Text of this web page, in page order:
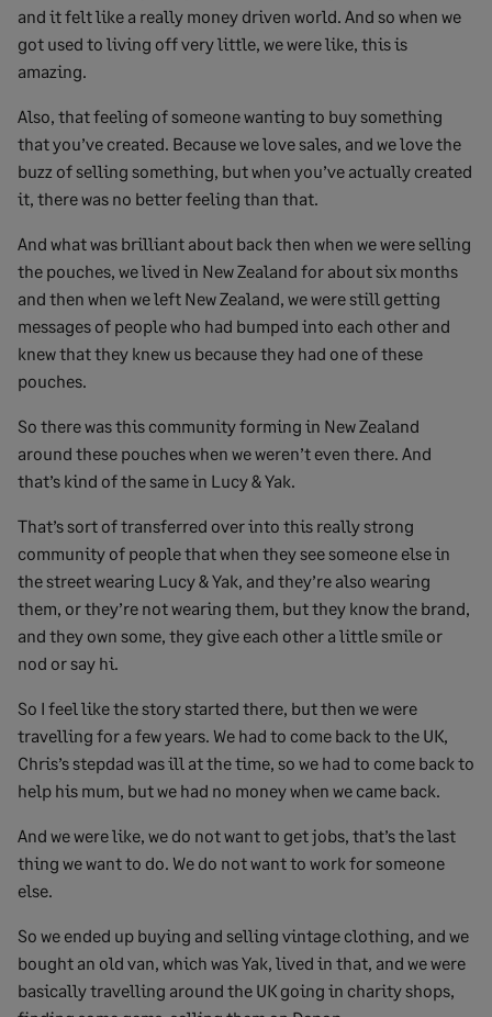
and it felt like a really money driven world. And so when we
got used to living off very little, we were like, this is
amazing.
Also, that feeling of someone wanting to buy something
that you’ve created. Because we love sales, and we love the
buzz of selling something, but when you’ve actually created
it, there was no better feeling than that.
And what was brilliant about back then when we were selling
the pouches, we lived in New Zealand for about six months
and then when we left New Zealand, we were still getting
messages of people who had bumped into each other and
knew that they knew us because they had one of these
pouches.
So there was this community forming in New Zealand
around these pouches when we weren’t even there. And
that’s kind of the same in Lucy & Yak.
That’s sort of transferred over into this really strong
community of people that when they see someone else in
the street wearing Lucy & Yak, and they’re also wearing
them, or they’re not wearing them, but they know the brand,
and they own some, they give each other a little smile or
nod or say hi.
So I feel like the story started there, but then we were
travelling for a few years. We had to come back to the UK,
Chris’s stepdad was ill at the time, so we had to come back to
help his mum, but we had no money when we came back.
And we were like, we do not want to get jobs, that’s the last
thing we want to do. We do not want to work for someone
else.
So we ended up buying and selling vintage clothing, and we
bought an old van, which was Yak, lived in that, and we were
basically travelling around the UK going in charity shops,